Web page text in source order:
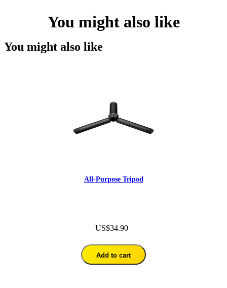
You might also like
You might also like
All-Purpose Tripod
US$34.90
Add to cart